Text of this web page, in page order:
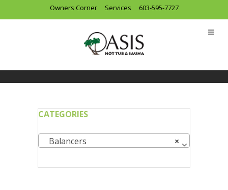
Owners Corner Services 603-595-7727
CATEGORIES
×
Balancers